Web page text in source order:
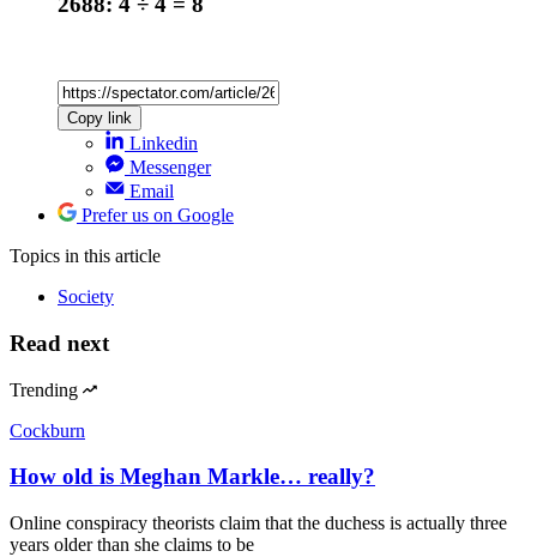
Copy link
Linkedin
Messenger
Email
Prefer us on Google
Topics in this article
Society
Read next
Trending
Cockburn
How old is Meghan Markle… really?
Online conspiracy theorists claim that the duchess is actually three
years older than she claims to be